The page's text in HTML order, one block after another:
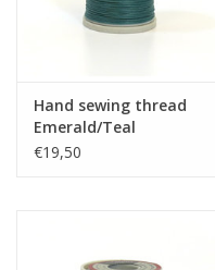
Hand sewing thread
Emerald/Teal
€19,50